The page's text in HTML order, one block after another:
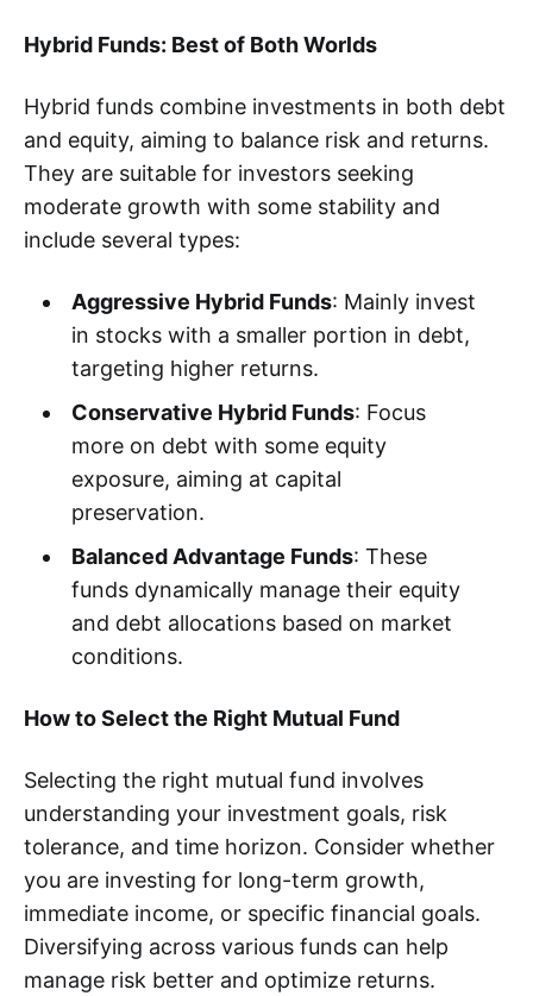
Hybrid Funds: Best of Both Worlds
Hybrid funds combine investments in both debt
and equity, aiming to balance risk and returns.
They are suitable for investors seeking
moderate growth with some stability and
include several types:
Aggressive Hybrid Funds: Mainly invest
in stocks with a smaller portion in debt,
targeting higher returns.
Conservative Hybrid Funds: Focus
more on debt with some equity
exposure, aiming at capital
preservation.
Balanced Advantage Funds: These
funds dynamically manage their equity
and debt allocations based on market
conditions.
How to Select the Right Mutual Fund
Selecting the right mutual fund involves
understanding your investment goals, risk
tolerance, and time horizon. Consider whether
you are investing for long-term growth,
immediate income, or specific financial goals.
Diversifying across various funds can help
manage risk better and optimize returns.